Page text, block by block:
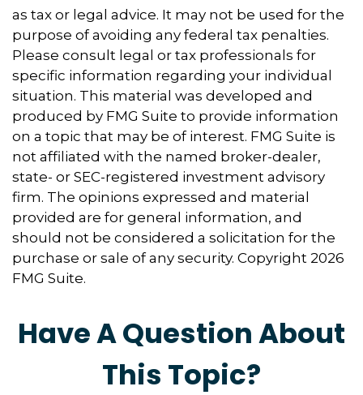
as tax or legal advice. It may not be used for the
purpose of avoiding any federal tax penalties.
Please consult legal or tax professionals for
specific information regarding your individual
situation. This material was developed and
produced by FMG Suite to provide information
on a topic that may be of interest. FMG Suite is
not affiliated with the named broker-dealer,
state- or SEC-registered investment advisory
firm. The opinions expressed and material
provided are for general information, and
should not be considered a solicitation for the
purchase or sale of any security. Copyright 2026
FMG Suite.
Have A Question About
This Topic?